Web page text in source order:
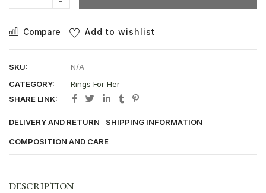
Compare Add to wishlist
SKU:
N/A
CATEGORY:
Rings For Her
SHARE LINK:
DELIVERY AND RETURN SHIPPING INFORMATION
COMPOSITION AND CARE
DESCRIPTION